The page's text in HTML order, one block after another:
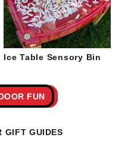
Ice Table Sensory Bin
FUN
GIFT GUIDES